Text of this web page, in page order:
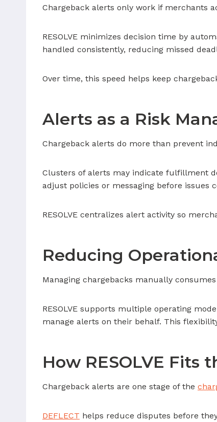
Chargeback alerts only work if merchants
RESOLVE minimizes decision time by
handled consistently, reducing missed
Over time, this speed helps keep
Alerts as a Risk
Chargeback alerts do more than prevent
Clusters of alerts may indicate fulfillment
adjust policies or messaging before issues
RESOLVE centralizes alert activity so
Reducing
Managing chargebacks manually
RESOLVE supports multiple operating
manage alerts on their behalf. This
How RESOLVE Fits
Chargeback alerts are one stage of the
DEFLECT helps reduce disputes before